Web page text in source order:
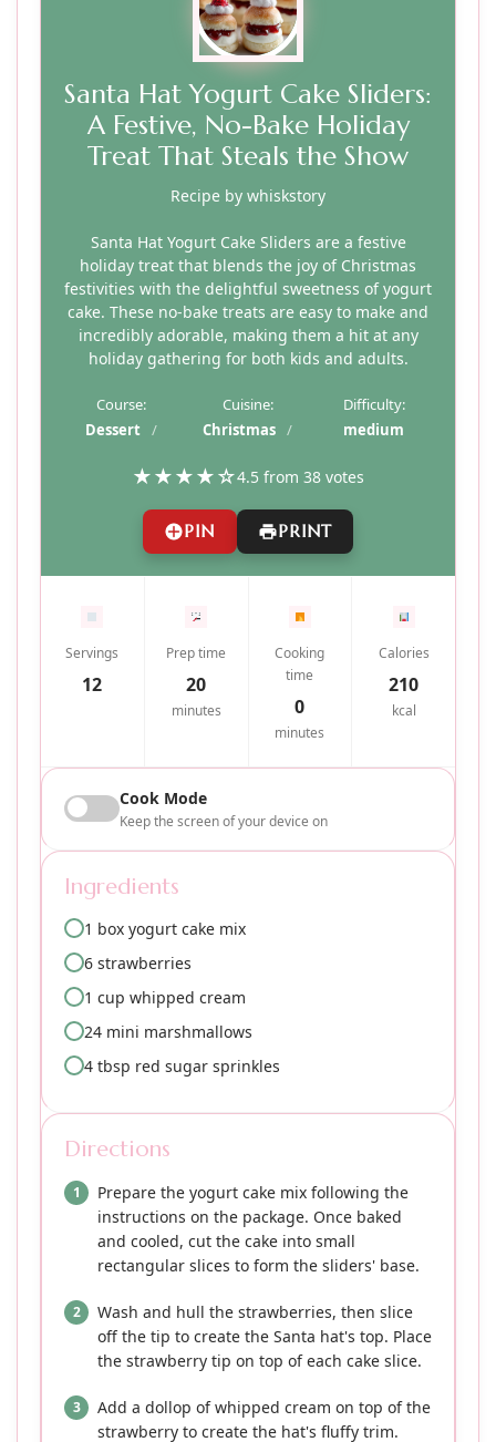
Santa Hat Yogurt Cake Sliders:
A Festive, No-Bake Holiday
Treat That Steals the Show
Recipe by whiskstory
Santa Hat Yogurt Cake Sliders are a festive
holiday treat that blends the joy of Christmas
festivities with the delightful sweetness of yogurt
cake. These no-bake treats are easy to make and
incredibly adorable, making them a hit at any
holiday gathering for both kids and adults.
Course:
Dessert
Cuisine:
Christmas
Difficulty:
medium
★★★★☆4.5 from 38 votes
PIN PRINT
Servings
12
Prep time
20
minutes
Cooking
time
0
minutes
Calories
210
kcal
Cook Mode
Keep the screen of your device on
Ingredients
1 box yogurt cake mix
6 strawberries
1 cup whipped cream
24 mini marshmallows
4 tbsp red sugar sprinkles
Directions
Prepare the yogurt cake mix following the
instructions on the package. Once baked
and cooled, cut the cake into small
rectangular slices to form the sliders' base.
Wash and hull the strawberries, then slice
off the tip to create the Santa hat's top. Place
the strawberry tip on top of each cake slice.
Add a dollop of whipped cream on top of the
strawberry to create the hat's fluffy trim.